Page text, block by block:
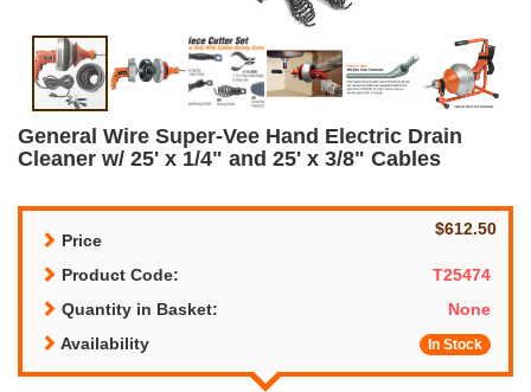
General Wire Super-Vee Hand Electric Drain
Cleaner w/ 25' x 1/4" and 25' x 3/8" Cables
Price
$612.50
Product Code:
T25474
Quantity in Basket:
None
Availability
In Stock